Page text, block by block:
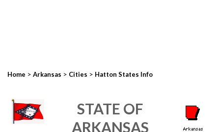
Home > Arkansas > Cities > Hatton States Info
STATE OF
ARKANSAS